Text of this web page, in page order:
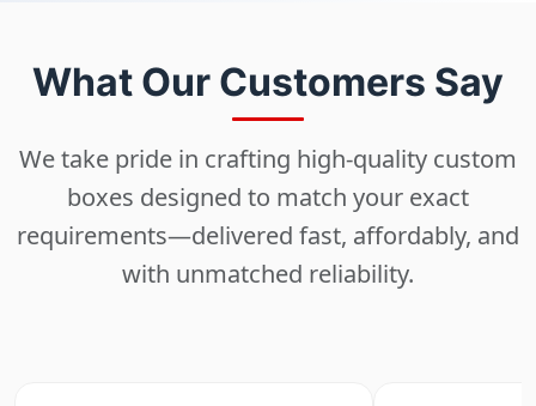
What Our Customers Say
We take pride in crafting high-quality custom
boxes designed to match your exact
requirements—delivered fast, affordably, and
with unmatched reliability.